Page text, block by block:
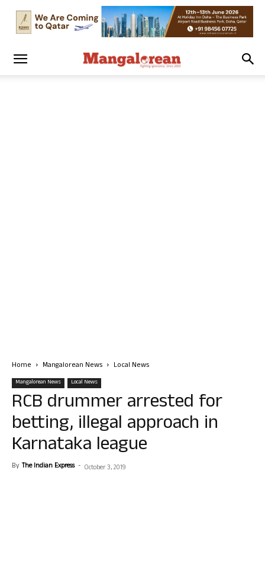
Home Mangalorean News Local News
Mangalorean News Local News
RCB drummer arrested for
betting, illegal approach in
Karnataka league
By The Indian Express - October 3, 2019